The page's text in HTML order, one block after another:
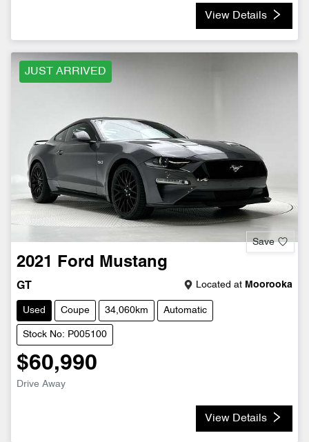
View Details
JUST ARRIVED
Save
2021 Ford Mustang
GT Located at Moorooka
Used Coupe 34,060km Automatic
Stock No: P005100
$60,990
Drive Away
View Details